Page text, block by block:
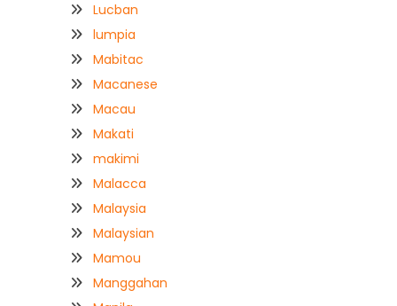
Lucban
lumpia
Mabitac
Macanese
Macau
Makati
makimi
Malacca
Malaysia
Malaysian
Mamou
Manggahan